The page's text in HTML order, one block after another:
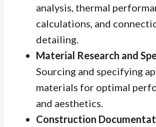
analysis, thermal
calculations, and
detailing.
Material Research and
Sourcing and specifying
materials for optimal
and aesthetics.
Construction